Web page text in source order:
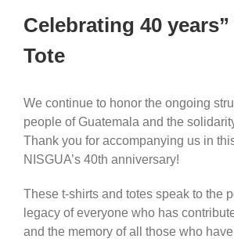
Celebrating 40
Tote
We continue to honor the ongoing
people of Guatemala and the
Thank you for accompanying us in
NISGUA’s 40th anniversary!
These t-shirts and totes speak to the
legacy of everyone who has
and the memory of all those who